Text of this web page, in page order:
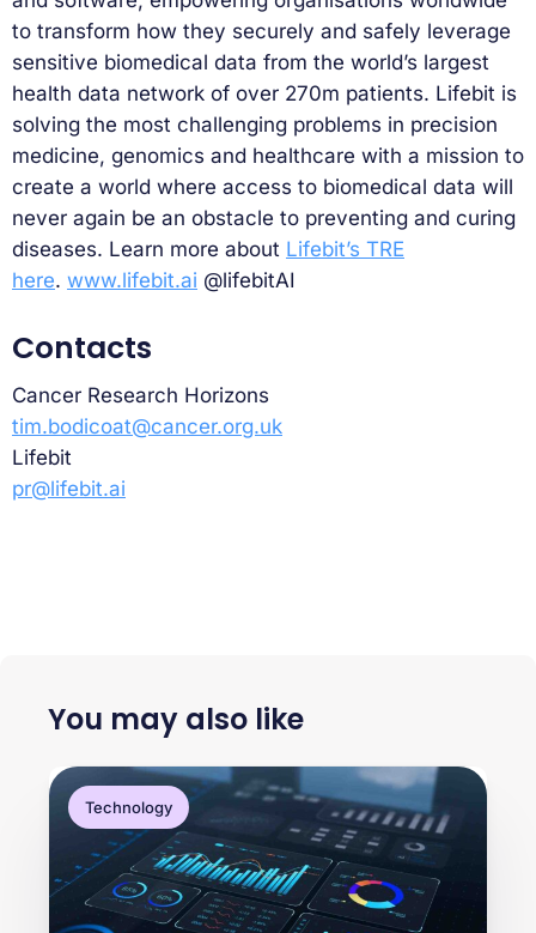
to transform how they securely and safely leverage
sensitive biomedical data from the world’s largest
health data network of over 270m patients. Lifebit is
solving the most challenging problems in precision
medicine, genomics and healthcare with a mission to
create a world where access to biomedical data will
never again be an obstacle to preventing and curing
diseases. Learn more about Lifebit’s TRE
here. www.lifebit.ai @lifebitAI
Contacts
Cancer Research Horizons
tim.bodicoat@cancer.org.uk
Lifebit
pr@lifebit.ai
You may also like
Technology